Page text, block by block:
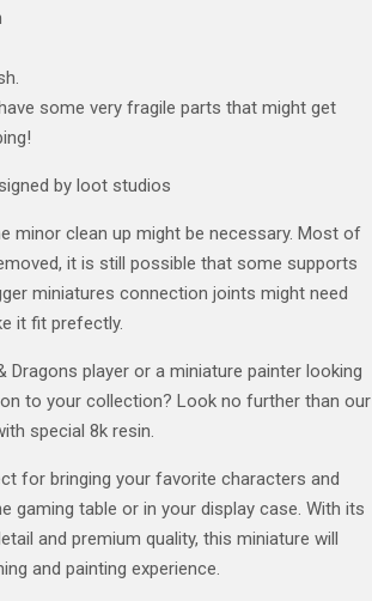
some very fragile parts that might get
by loot studios
minor clean up might be necessary. Most of
it is still possible that some supports
miniatures connection joints might need
it fit prefectly.
Dragons player or a miniature painter looking
to your collection? Look no further than our
special 8k resin.
for bringing your favorite characters and
gaming table or in your display case. With its
and premium quality, this miniature will
and painting experience.